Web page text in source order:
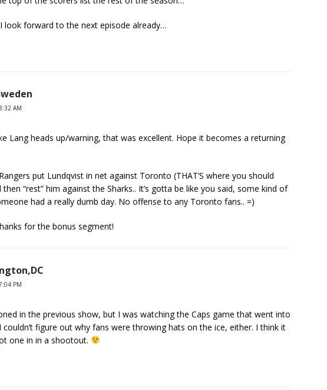
look forward to the next episode already…
AM
Lang heads up/warning, that was excellent. Hope it becomes a returning
put Lundqvist in net against Toronto (THAT’S where you should
“rest” him against the Sharks.. It’s gotta be like you said, some kind of
had a really dumb day. No offense to any Toronto fans.. =)
for the bonus segment!
PM
in the previous show, but I was watching the Caps game that went into
figure out why fans were throwing hats on the ice, either. I think it
one in in a shootout.